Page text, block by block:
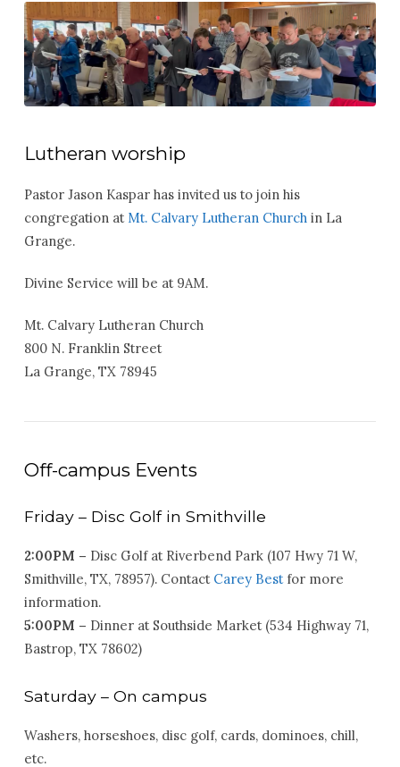
Lutheran worship
Pastor Jason Kaspar has invited us to join his
congregation at Mt. Calvary Lutheran Church in La
Grange.
Divine Service will be at 9AM.
Mt. Calvary Lutheran Church
800 N. Franklin Street
La Grange, TX 78945
Off-campus Events
Friday – Disc Golf in Smithville
2:00PM – Disc Golf at Riverbend Park (107 Hwy 71 W,
Smithville, TX, 78957). Contact Carey Bestfor more
information.
5:00PM – Dinner at Southside Market (534 Highway 71,
Bastrop, TX 78602)
Saturday – On campus
Washers, horseshoes, disc golf, cards, dominoes, chill,
etc.